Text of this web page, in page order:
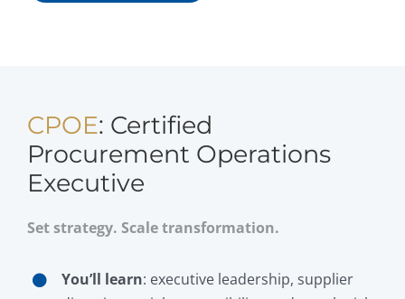
CPOE: Certified
Procurement Operations
Executive
Set strategy. Scale transformation.
You’ll learn: executive leadership, supplier